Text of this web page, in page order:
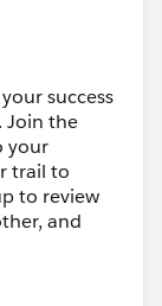
success
Join the
your
trail to
to review
and